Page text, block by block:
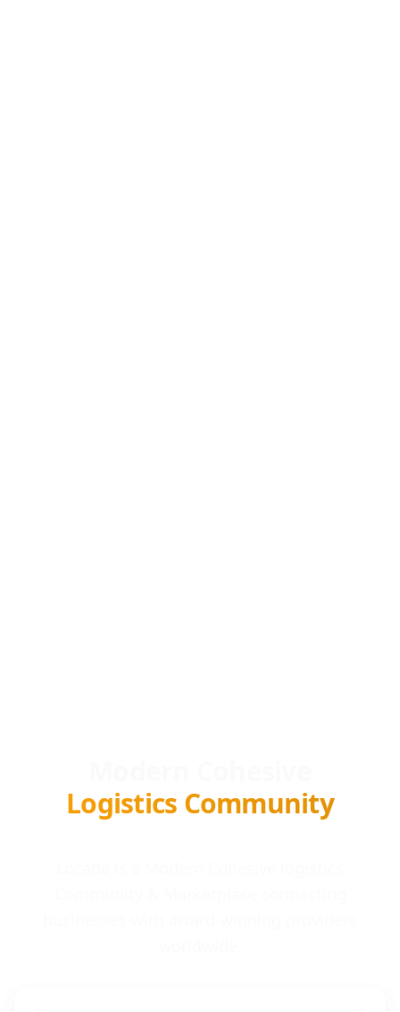
Logistics Community